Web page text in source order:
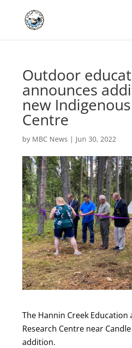
Outdoor
announces
new
Centre
by MBC News | Jun 30, 2022
The Hannin Creek Education
Research Centre near
addition.